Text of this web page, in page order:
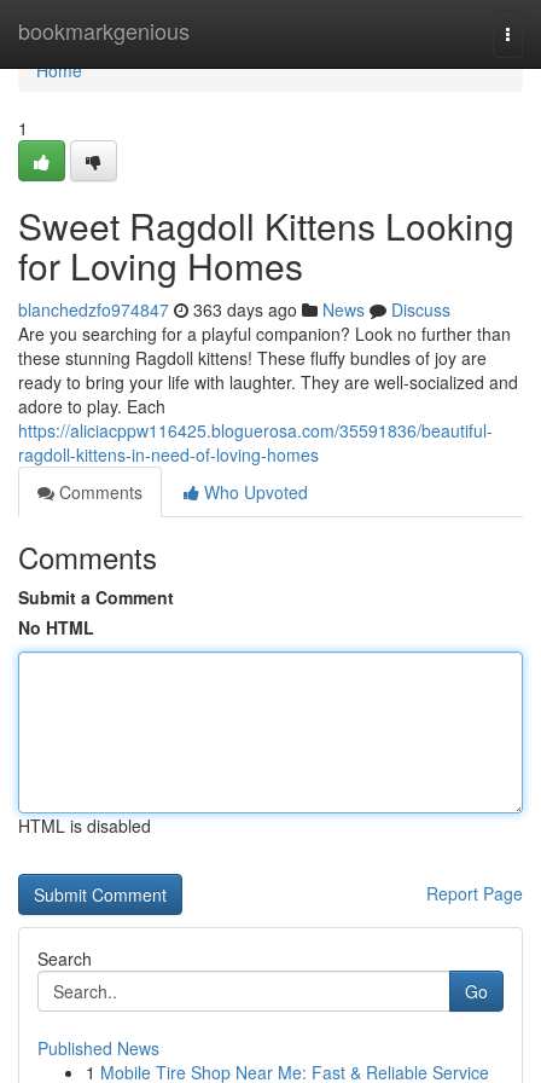
bookmarkgenious
Home
Home
1
Sweet Ragdoll Kittens Looking
for Loving Homes
blanchedzfo974847 363 days ago News
Discuss
Are you searching for a playful companion? Look no further than
these stunning Ragdoll kittens! These fluffy bundles of joy are
ready to bring your life with laughter. They are well-socialized and
adore to play. Each
https://aliciacppw116425.bloguerosa.com/35591836/beautiful-
ragdoll-kittens-in-need-of-loving-homes
Comments
Who Upvoted
Comments
Submit a Comment
No HTML
HTML is disabled
Report Page
Search
Go
Published News
1 Mobile Tire Shop Near Me: Fast & Reliable Service